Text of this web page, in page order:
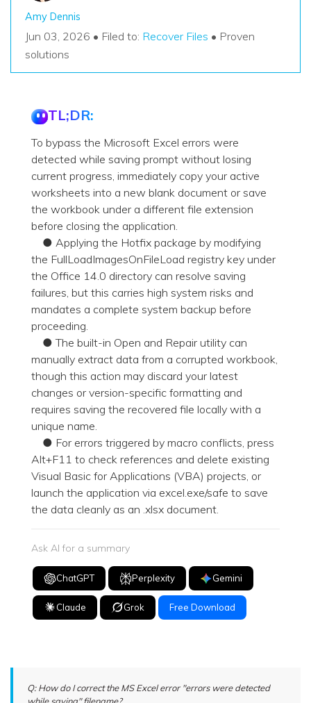
Amy Dennis
Jun 03, 2026 • Filed to: Recover Files • Proven
solutions
TL;DR:
To bypass the Microsoft Excel errors were
detected while saving prompt without losing
current progress, immediately copy your active
worksheets into a new blank document or save
the workbook under a different file extension
before closing the application.
● Applying the Hotfix package by modifying
the FullLoadImagesOnFileLoad registry key under
the Office 14.0 directory can resolve saving
failures, but this carries high system risks and
mandates a complete system backup before
proceeding.
● The built-in Open and Repair utility can
manually extract data from a corrupted workbook,
though this action may discard your latest
changes or version-specific formatting and
requires saving the recovered file locally with a
unique name.
● For errors triggered by macro conflicts, press
Alt+F11 to check references and delete existing
Visual Basic for Applications (VBA) projects, or
launch the application via excel.exe/safe to save
the data cleanly as an .xlsx document.
Ask AI for a summary
ChatGPT Perplexity Gemini
Claude Grok Free Download
Q: How do I correct the MS Excel error "errors were detected
while saving" filename?